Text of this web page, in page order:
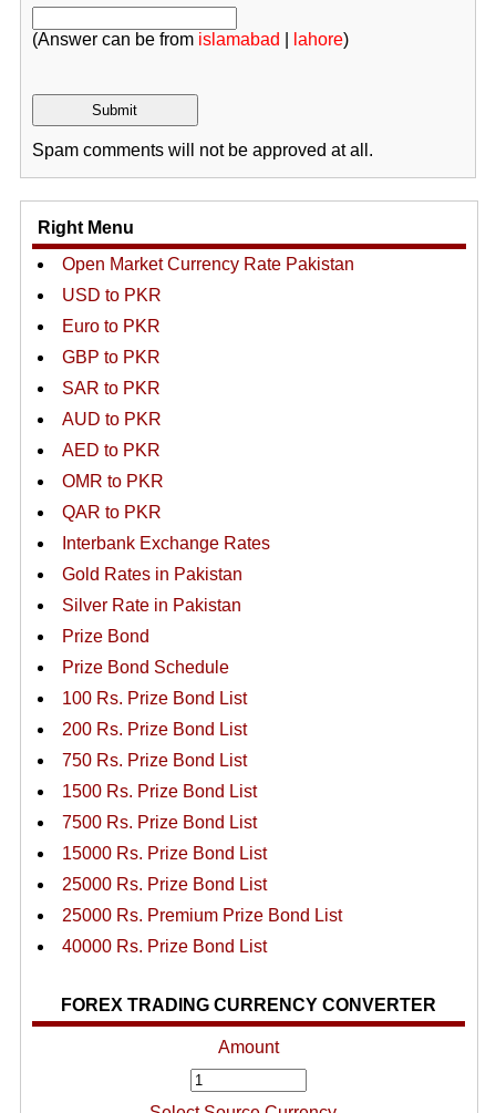
(Answer can be from islamabad lahore)
Spam comments will not be approved at all.
Right Menu
Open Market Currency Rate Pakistan
USD to PKR
Euro to PKR
GBP to PKR
SAR to PKR
AUD to PKR
AED to PKR
OMR to PKR
QAR to PKR
Interbank Exchange Rates
Gold Rates in Pakistan
Silver Rate in Pakistan
Prize Bond
Prize Bond Schedule
100 Rs. Prize Bond List
200 Rs. Prize Bond List
750 Rs. Prize Bond List
1500 Rs. Prize Bond List
7500 Rs. Prize Bond List
15000 Rs. Prize Bond List
25000 Rs. Prize Bond List
25000 Rs. Premium Prize Bond List
40000 Rs. Prize Bond List
FOREX TRADING CURRENCY CONVERTER
Amount